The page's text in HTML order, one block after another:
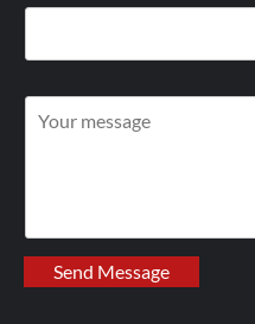
y
o
Send Message